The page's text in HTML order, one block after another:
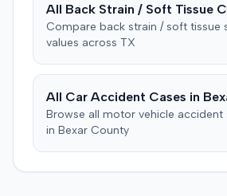
All Back Strain / Soft Tissue
Compare back strain / soft tissue
values across TX
All Car Accident Cases in
Browse all motor vehicle accident
in Bexar County